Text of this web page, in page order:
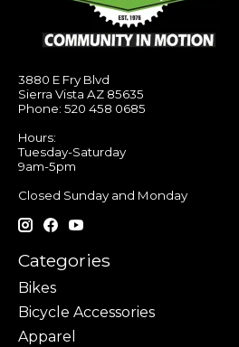
3880 E Fry Blvd
Sierra Vista AZ 85635
Phone: 520 458 0685
Hours:
Tuesday-Saturday
9am-5pm
Closed Sunday and Monday
Categories
Bikes
Bicycle Accessories
Apparel